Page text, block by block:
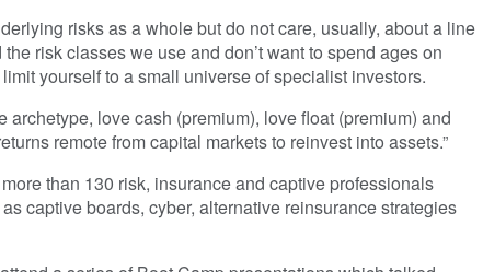
risks as a whole but do not care, usually, about a line
risk classes we use and don’t want to spend ages on
yourself to a small universe of specialist investors.
archetype, love cash (premium), love float (premium) and
remote from capital markets to reinvest into assets.”
than 130 risk, insurance and captive professionals
captive boards, cyber, alternative reinsurance strategies